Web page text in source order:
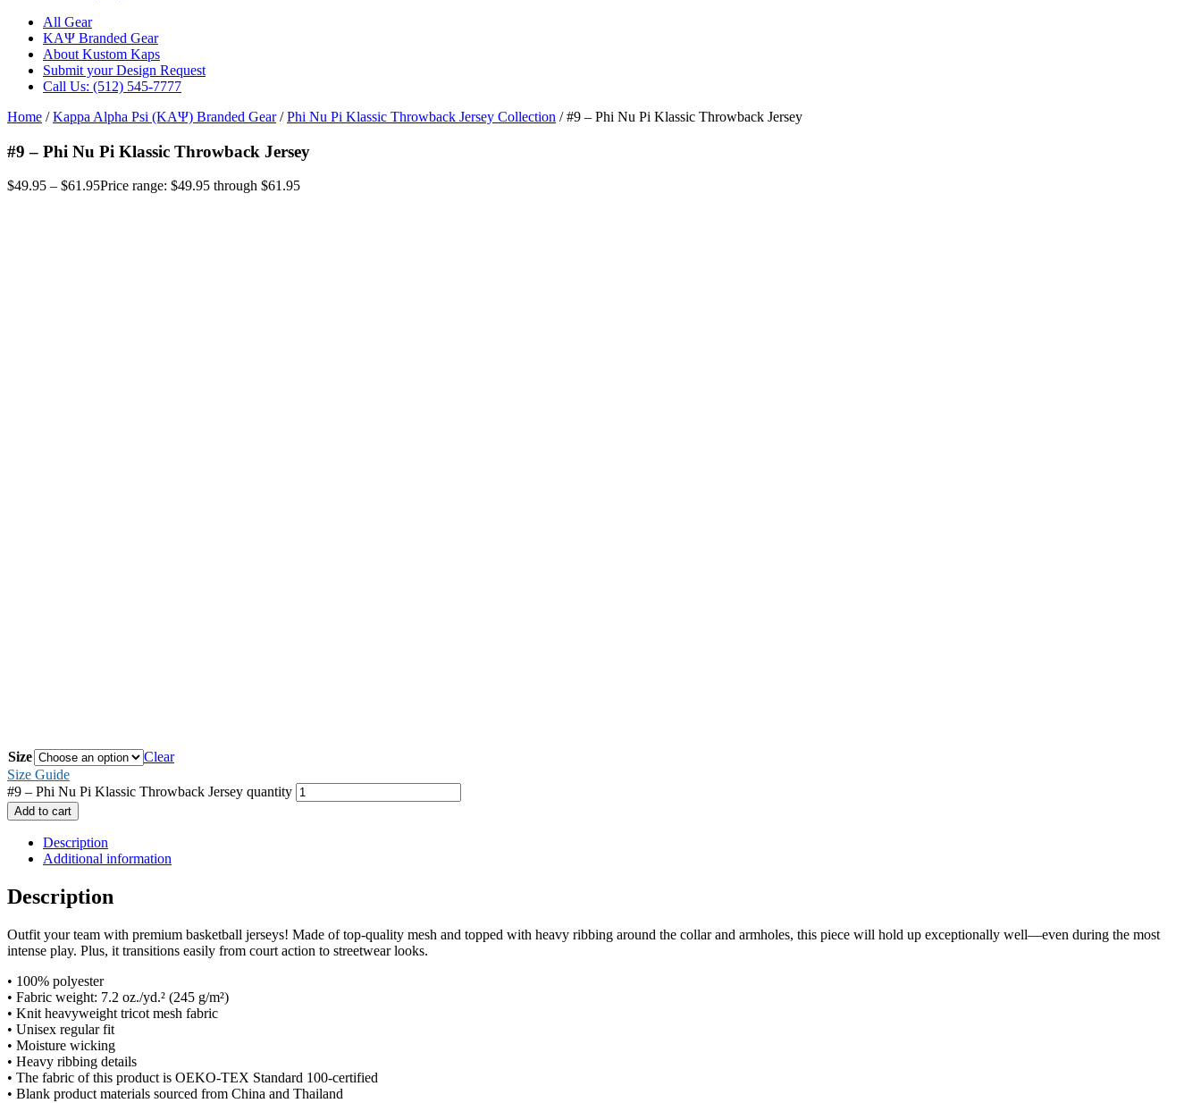
All Gear
ΚΑΨ Branded Gear
About Kustom Kaps
Submit your Design Request
Call Us: (512) 545-7777
Home /Kappa Alpha Psi (ΚΑΨ) Branded Gear/Phi Nu Pi Klassic Throwback Jersey Collection / #9 – Phi Nu Pi Klassic Throwback Jersey
#9 – Phi Nu Pi Klassic Throwback Jersey
$49.95 – $61.95Price range: $49.95 through $61.95
Size
Clear
Size Guide
#9 – Phi Nu Pi Klassic Throwback Jersey quantity
Add to cart
Description
Additional information
Description
Outfit your team with premium basketball jerseys! Made of top-quality mesh and topped with heavy ribbing around the collar and armholes, this piece will hold up exceptionally well—even during the most
intense play. Plus, it transitions easily from court action to streetwear looks.
• 100% polyester
• Fabric weight: 7.2 oz./yd.² (245 g/m²)
• Knit heavyweight tricot mesh fabric
• Unisex regular fit
• Moisture wicking
• Heavy ribbing details
• The fabric of this product is OEKO-TEX Standard 100-certified
• Blank product materials sourced from China and Thailand